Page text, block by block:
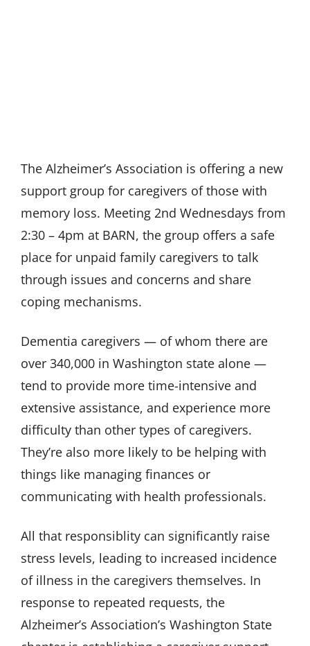
The Alzheimer’s Association is offering a new
support group for caregivers of those with
memory loss. Meeting 2nd Wednesdays from
2:30 – 4pm at BARN, the group offers a safe
place for unpaid family caregivers to talk
through issues and concerns and share
coping mechanisms.
Dementia caregivers — of whom there are
over 340,000 in Washington state alone —
tend to provide more time-intensive and
extensive assistance, and experience more
difficulty than other types of caregivers.
They’re also more likely to be helping with
things like managing finances or
communicating with health professionals.
All that responsiblity can significantly raise
stress levels, leading to increased incidence
of illness in the caregivers themselves. In
response to repeated requests, the
Alzheimer’s Association’s Washington State